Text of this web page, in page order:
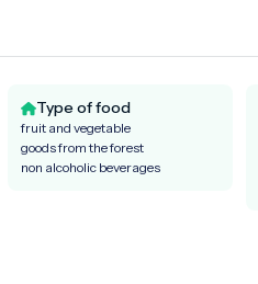
Type of food
fruit and vegetable
goods from the forest
non alcoholic beverages